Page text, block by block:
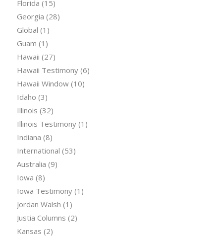
Florida (15)
Georgia (28)
Global (1)
Guam (1)
Hawaii (27)
Hawaii Testimony(6)
Hawaii Window(10)
Idaho (3)
Illinois (32)
Illinois Testimony(1)
Indiana (8)
International (53)
Australia (9)
Iowa (8)
Iowa Testimony(1)
Jordan Walsh (1)
Justia Columns (2)
Kansas (2)